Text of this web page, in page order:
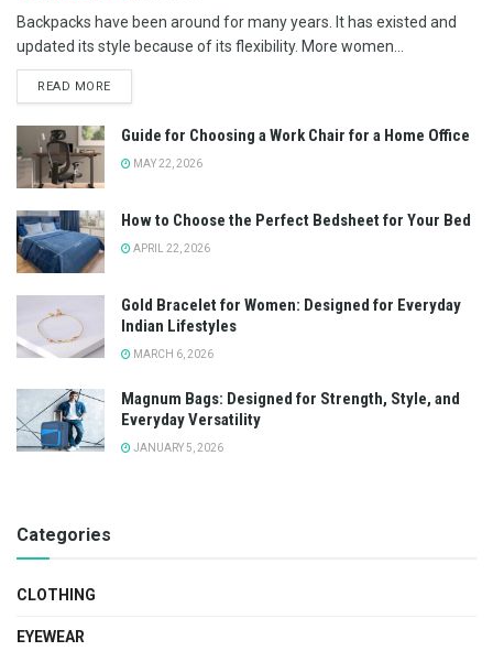
Backpacks have been around for many years. It has existed and
updated its style because of its flexibility. More women...
READ MORE
Guide for Choosing a Work Chair for a Home Office
MAY 22, 2026
How to Choose the Perfect Bedsheet for Your Bed
APRIL 22, 2026
Gold Bracelet for Women: Designed for Everyday
Indian Lifestyles
MARCH 6, 2026
Magnum Bags: Designed for Strength, Style, and
Everyday Versatility
JANUARY 5, 2026
Categories
CLOTHING
EYEWEAR